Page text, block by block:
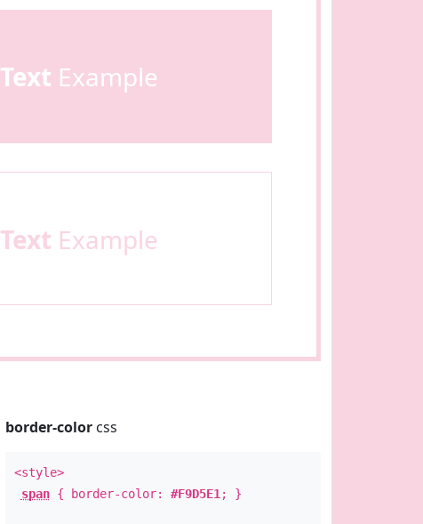
Text Example
Text Example
border-colorcss
<style>
span{ border-color: #F9D5E1 ; }